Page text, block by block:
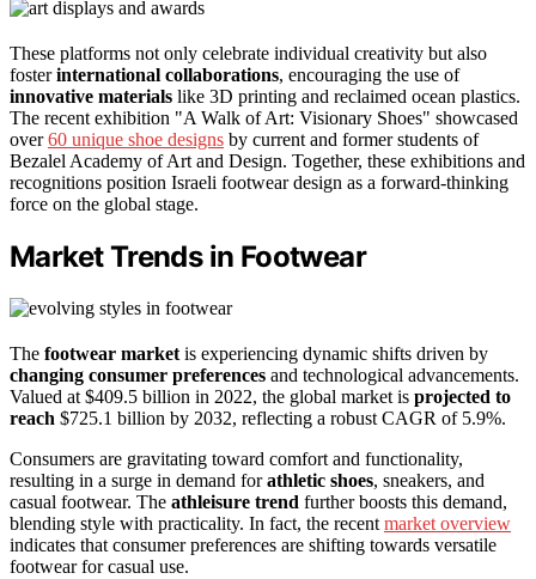
These platforms not only celebrate individual creativity but also
fosterinternational collaborations, encouraging the use of
innovative materials like 3D printing and reclaimed ocean plastics.
The recent exhibition "A Walk of Art: Visionary Shoes" showcased
over60 unique shoe designs by current and former students of
Bezalel Academy of Art and Design. Together, these exhibitions and
recognitions position Israeli footwear design as a forward-thinking
force on the global stage.
Market Trends in Footwear
The footwear market is experiencing dynamic shifts driven by
changing consumer preferences and technological advancements.
Valued at $409.5 billion in 2022, the global market is projected to
reach $725.1 billion by 2032, reflecting a robust CAGR of 5.9%.
Consumers are gravitating toward comfort and functionality,
resulting in a surge in demand forathletic shoes, sneakers, and
casual footwear. The athleisure trend further boosts this demand,
blending style with practicality. In fact, the recent market overview
indicates that consumer preferences are shifting towards versatile
footwear for casual use.